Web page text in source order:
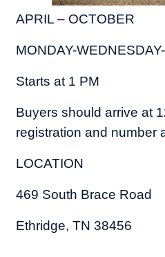
APRIL – OCTOBER
MONDAY-
Starts at 1 PM
Buyers should arrive at
registration and number
LOCATION
469 South Brace Road
Ethridge, TN 38456